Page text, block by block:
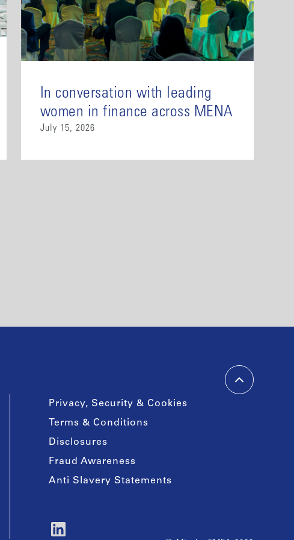
In conversation with leading
women in finance across MENA
July 15, 2026
Privacy, Security & Cookies
Terms & Conditions
Disclosures
Fraud Awareness
Anti Slavery Statements